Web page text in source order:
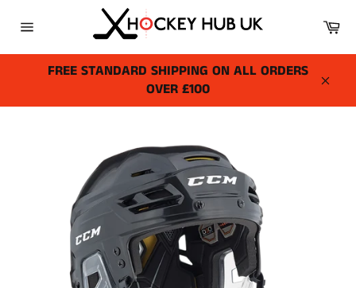
navigation
FREE STANDARD SHIPPING ON ALL ORDERS
OVER £100